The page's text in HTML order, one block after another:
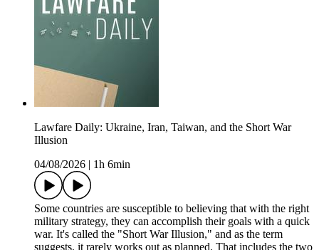
Lawfare Daily: Ukraine, Iran, Taiwan, and the Short War
Illusion
04/08/2026
1h 6min
Some countries are susceptible to believing that with the right
military strategy, they can accomplish their goals with a quick
war. It's called the "Short War Illusion," and as the term
suggests, it rarely works out as planned. That includes the two